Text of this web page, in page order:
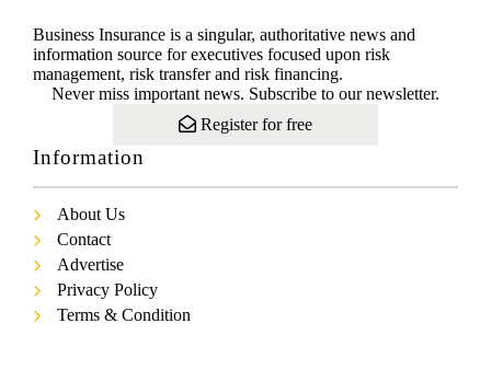
Business Insurance is a singular, authoritative news and
information source for executives focused upon risk
management, risk transfer and risk financing.
Never miss important news. Subscribe to our newsletter.
Register for free
Information
About Us
Contact
Advertise
Privacy Policy
Terms & Condition